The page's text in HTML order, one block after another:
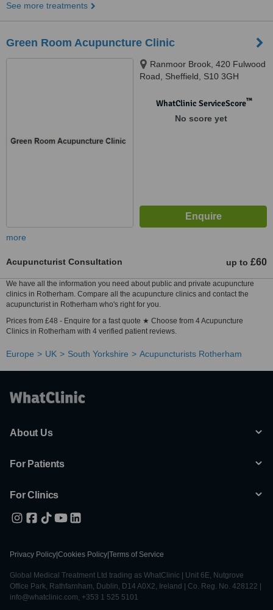
See more treatments
Green Room Acupuncture Clinic
Ranmoor Brook, 420 Fulwood
Road, Sheffield, S10 3GH
WhatClinic ServiceScore™
No score yet
more
Acupuncturist Consultation up to £60
We have all the information you need about public and private acupuncture
clinics in Rotherham. Compare all the acupuncture clinics and contact the
acupuncturist in Rotherham who's right for you.
Prices from £48 - Enquire for a fast quote ★ Choose from 4 Acupuncture
Clinics in Rotherham with 4 verified patient reviews.
Europe UK South Yorkshire Acupuncturists Rotherham
About Us
For Patients
For Clinics
Privacy Policy Cookies Policy Terms of Service
Global Medical Treatment Ltd trading as WhatClinic | Unit 6E, Nutgrove
Office Park, Rathfarnham, Dublin, D14 A0X2, Ireland | Co. Reg. No. 428122 |
info@whatclinic.com, +353 1 525 5101